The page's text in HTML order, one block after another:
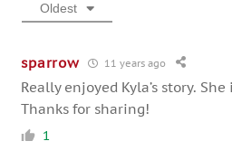
Oldest
sparrow 11 years ago
Really enjoyed Kyla’s story.
Thanks for sharing!
1